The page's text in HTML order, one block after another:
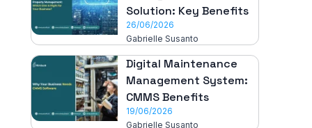
Solution: Key Benefits
26/06/2026
Gabrielle Susanto
Digital Maintenance
Management System:
CMMS Benefits
19/06/2026
Gabrielle Susanto